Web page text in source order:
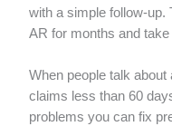
with a simple follow-up.
AR for months and
When people talk about
claims less than 60
problems you can fix